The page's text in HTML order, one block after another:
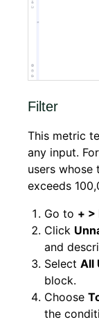
Filter
This metric
any input.
users
exceeds
Go to + >
Click
and
Select All
block.
Choose
the